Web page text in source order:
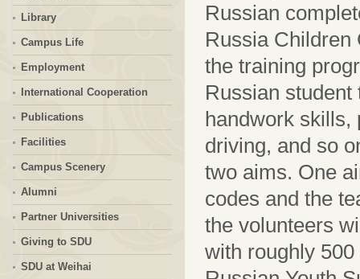
Library
Campus Life
Employment
International Cooperation
Publications
Facilities
Campus Scenery
Alumni
Partner Universities
Giving to SDU
SDU at Weihai
Russian
Russia Children
the training
Russian student
handwork skills,
driving, and so
two aims. One
codes and the
the volunteers
with roughly